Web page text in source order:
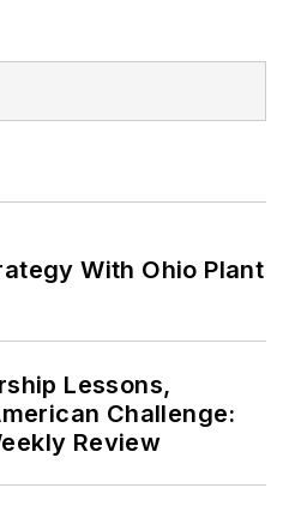
With Ohio Plant
Lessons,
Challenge:
Review